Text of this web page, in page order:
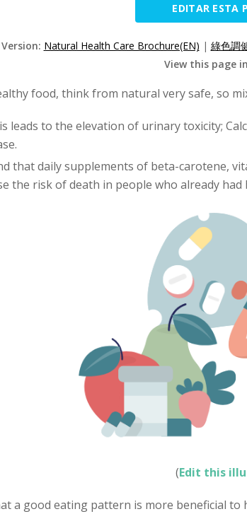
EDITAR ESTA
Natural Health Care Brochure(EN) | 綠色調
View this page
food, think from natural very safe, so
leads to the elevation of urinary toxicity;
that daily supplements of beta-carotene,
the risk of death in people who already
(Edit this
a good eating pattern is more beneficial